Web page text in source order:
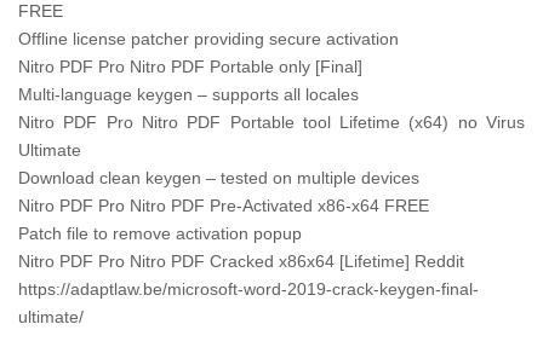
FREE
Offline license patcher providing secure activation
Nitro PDF Pro Nitro PDF Portable only [Final]
Multi-language keygen – supports all locales
Nitro PDF Pro Nitro PDF Portable tool Lifetime (x64) no Virus
Ultimate
Download clean keygen – tested on multiple devices
Nitro PDF Pro Nitro PDF Pre-Activated x86-x64 FREE
Patch file to remove activation popup
Nitro PDF Pro Nitro PDF Cracked x86x64 [Lifetime] Reddit
https://adaptlaw.be/microsoft-word-2019-crack-keygen-final-
ultimate/